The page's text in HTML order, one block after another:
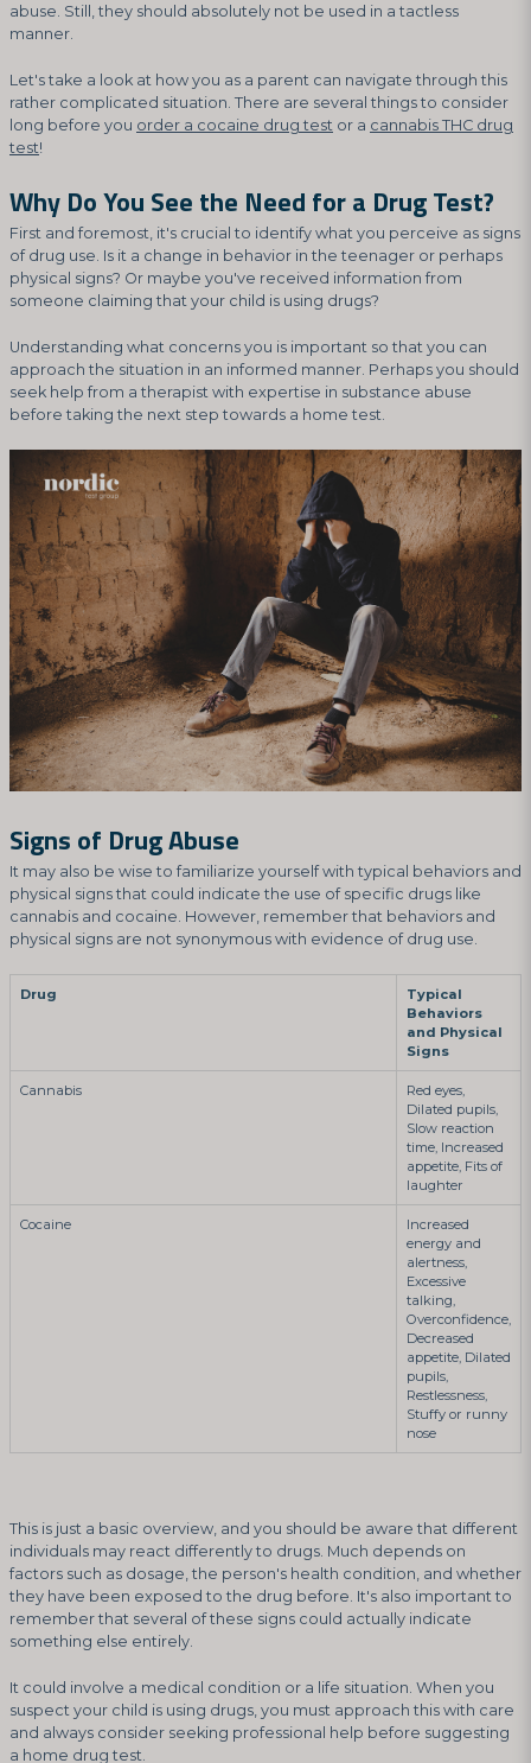
abuse. Still, they should absolutely not be used in a tactless
manner.
Let's take a look at how you as a parent can navigate through this
rather complicated situation. There are several things to consider
long before you order a cocaine drug test or a cannabis THC drug
test!
Why Do You See the Need for a Drug Test?
First and foremost, it's crucial to identify what you perceive as signs
of drug use. Is it a change in behavior in the teenager or perhaps
physical signs? Or maybe you've received information from
someone claiming that your child is using drugs?
Understanding what concerns you is important so that you can
approach the situation in an informed manner. Perhaps you should
seek help from a therapist with expertise in substance abuse
before taking the next step towards a home test.
Signs of Drug Abuse
It may also be wise to familiarize yourself with typical behaviors and
physical signs that could indicate the use of specific drugs like
cannabis and cocaine. However, remember that behaviors and
physical signs are not synonymous with evidence of drug use.
Drug
Typical
Behaviors
and Physical
Signs
Cannabis
Red eyes,
Dilated pupils,
Slow reaction
time, Increased
appetite, Fits of
laughter
Cocaine
Increased
energy and
alertness,
Excessive
talking,
Overconfidence,
Decreased
appetite, Dilated
pupils,
Restlessness,
Stuffy or runny
nose
This is just a basic overview, and you should be aware that different
individuals may react differently to drugs. Much depends on
factors such as dosage, the person's health condition, and whether
they have been exposed to the drug before. It's also important to
remember that several of these signs could actually indicate
something else entirely.
It could involve a medical condition or a life situation. When you
suspect your child is using drugs, you must approach this with care
and always consider seeking professional help before suggesting
a home drug test.